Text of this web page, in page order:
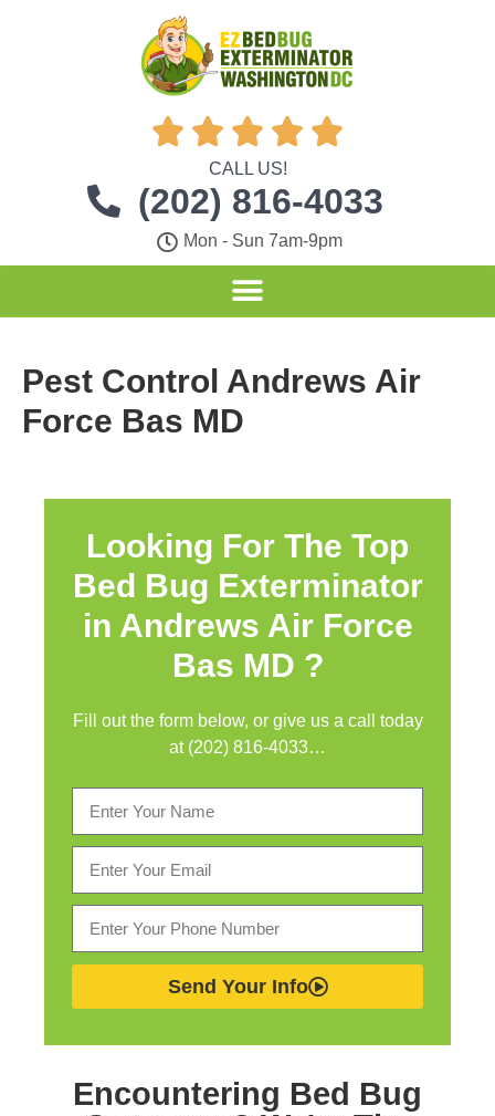
    
CALL US!
(202) 816-4033
Mon - Sun 7am-9pm
Pest Control Andrews Air
Force Bas MD
Looking For The Top
Bed Bug Exterminator
in Andrews Air Force
Bas MD ?
Fill out the form below, or give us a call today
at (202) 816-4033…
Send Your Info
Encountering Bed Bug